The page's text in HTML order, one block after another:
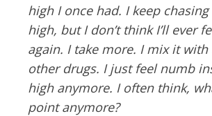
high I once had. I keep
high, but I don’t think I’ll ever
again. I take more. I mix it
other drugs. I just feel numb
high anymore. I often think,
point anymore?